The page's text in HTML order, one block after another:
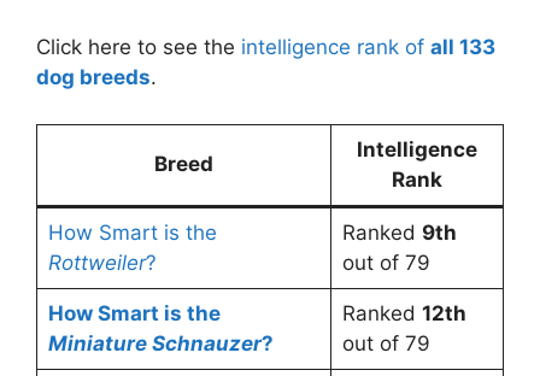
Click here to see the intelligence rank of all 133
dog breeds.
Breed
Intelligence
Rank
How Smart is the
Rottweiler?
Ranked 9th
out of 79
How Smart is the
Miniature Schnauzer?
Ranked 12th
out of 79